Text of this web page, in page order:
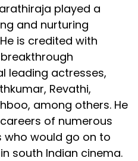
played a
and nurturing
is credited with
leading actresses,
Revathi,
among others. He
of numerous
would go on to
south Indian cinema.